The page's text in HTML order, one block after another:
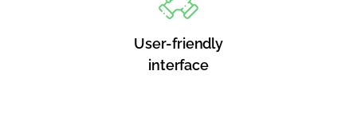
User-friendly
interface